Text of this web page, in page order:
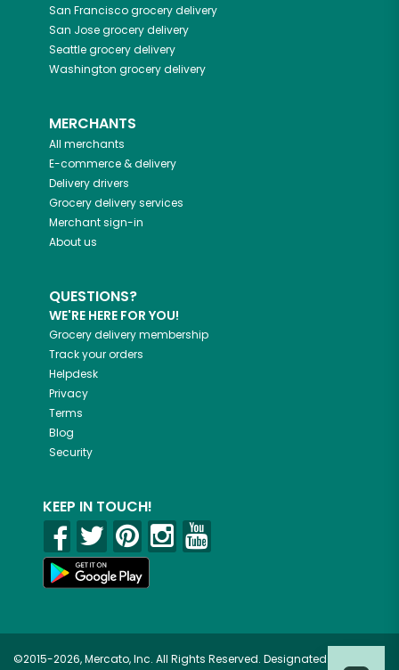
San Franciscogrocery delivery
San Josegrocery delivery
Seattlegrocery delivery
Washington grocery delivery
MERCHANTS
All merchants
E-commerce & delivery
Delivery drivers
Grocery delivery services
Merchant sign-in
About us
QUESTIONS?
WE'RE HERE FOR YOU!
Grocery delivery membership
Track your orders
Helpdesk
Privacy
Terms
Blog
Security
KEEP IN TOUCH!
©2015-2026, Mercato, Inc. All Rights Reserved. Designated